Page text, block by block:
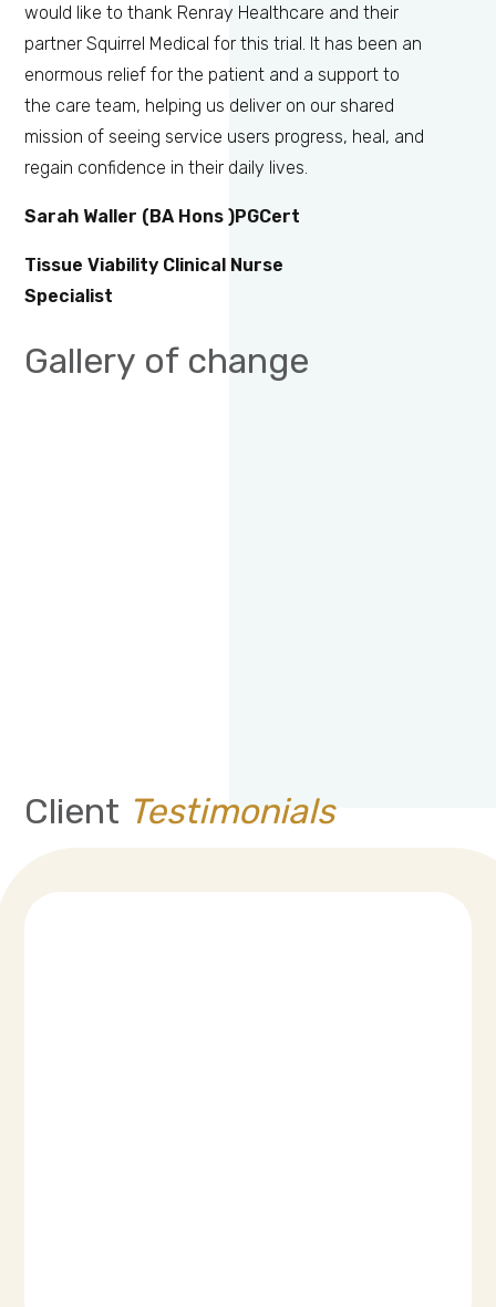
would like to thank Renray Healthcare and their
partner Squirrel Medical for this trial. It has been an
enormous relief for the patient and a support to
the care team, helping us deliver on our shared
mission of seeing service users progress, heal, and
regain confidence in their daily lives.
Sarah Waller (BA Hons )PGCert
Tissue Viability Clinical Nurse
Specialist
Gallery of change
Client Testimonials